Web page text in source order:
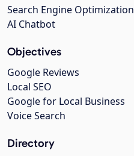
Search Engine Optimization
AI Chatbot
Objectives
Google Reviews
Local SEO
Google for Local Business
Voice Search
Directory